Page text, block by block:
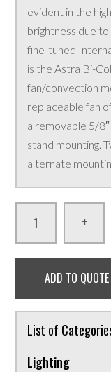
evident in the
brightness due
fine-tuned
is the Astra Bi-
fan/convection
replaceable fan
a removable 5/
stand mounting.
alternate
+
ADD TO QUOTE
List of
Lighting